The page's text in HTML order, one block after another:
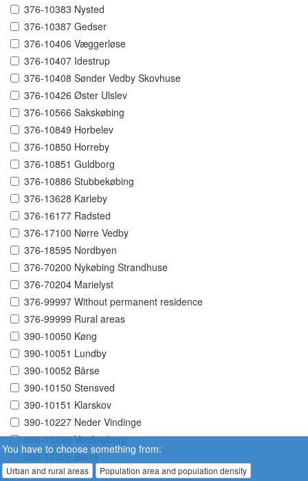
376-10383 Nysted
376-10387 Gedser
376-10406 Væggerløse
376-10407 Idestrup
376-10408 Sønder Vedby Skovhuse
376-10426 Øster Ulslev
376-10566 Sakskøbing
376-10849 Horbelev
376-10850 Horreby
376-10851 Guldborg
376-10886 Stubbekøbing
376-13628 Karleby
376-16177 Radsted
376-17100 Nørre Vedby
376-18595 Nordbyen
376-70200 Nykøbing Strandhuse
376-70204 Marielyst
376-99997 Without permanent residence
376-99999 Rural areas
390-10050 Køng
390-10051 Lundby
390-10052 Bårse
390-10150 Stensved
390-10151 Klarskov
390-10227 Neder Vindinge
390-10228 Vordingborg
390-10326 Borre
390-10330 Kalvehave
You have to choose something from:
Urban and rural areas Population area and population density